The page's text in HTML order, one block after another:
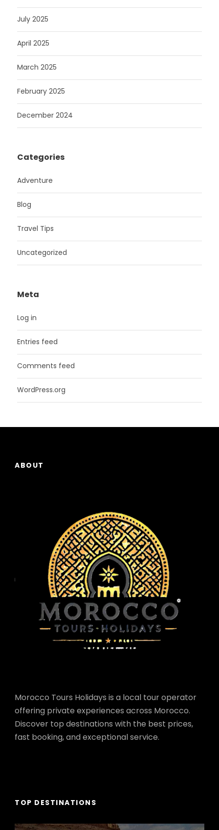
July 2025
April 2025
March 2025
February 2025
December 2024
Categories
Adventure
Blog
Travel Tips
Uncategorized
Meta
Log in
Entries feed
Comments feed
WordPress.org
ABOUT
Morocco Tours Holidays is a local tour operator
offering private experiences across Morocco.
Discover top destinations with the best prices,
fast booking, and exceptional service.
TOP DESTINATIONS